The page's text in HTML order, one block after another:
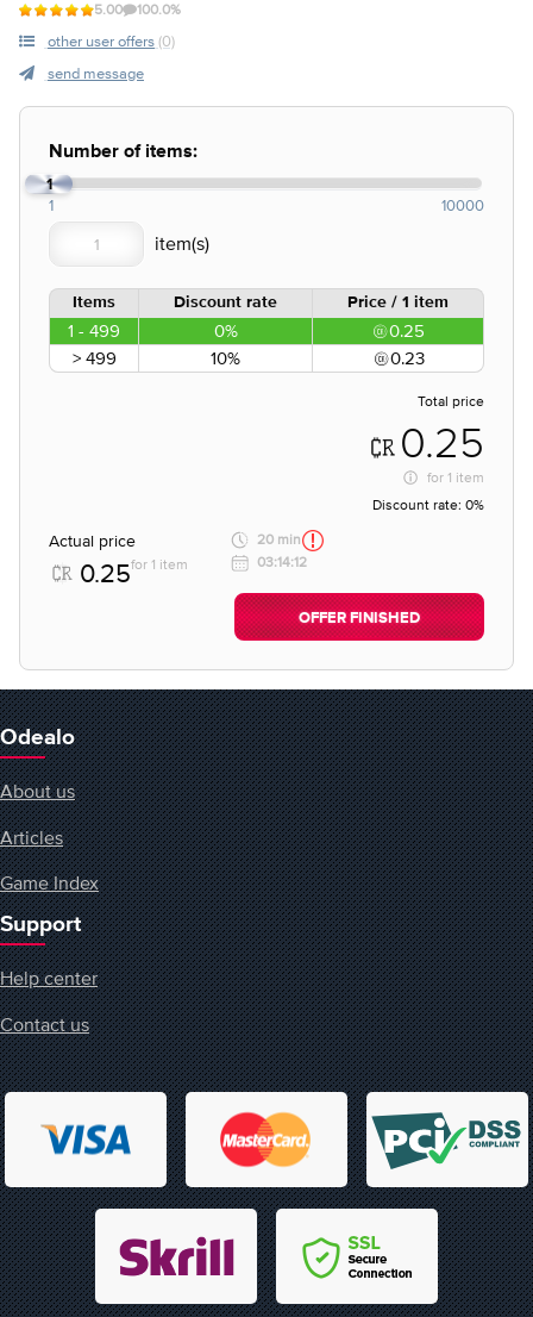
5.00 100.0%
other user offers (0)
send message
Number of items:
1
1 10000
Items Discount rate Price / 1 item
1 - 499 0%
0.25
> 499
10% 0.23
Total price
0.25
for 1 item
Discount rate: 0%
Actual price
0.25for 1 item
20 min
03:14:12
OFFER FINISHED
Odealo
About us
Articles
Game Index
Support
Help center
Contact us